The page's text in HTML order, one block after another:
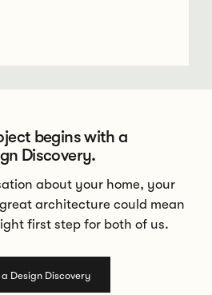
begins with a
Discovery.
about your home, your
architecture could mean
first step for both of us.
a Design Discovery